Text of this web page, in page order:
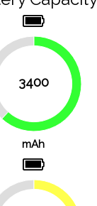
3400
61.8%
mAh